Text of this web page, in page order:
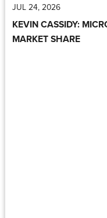
JUL 24, 2026
KEVIN CASSIDY:
MARKET SHARE